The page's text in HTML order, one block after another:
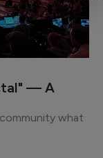
— A
what